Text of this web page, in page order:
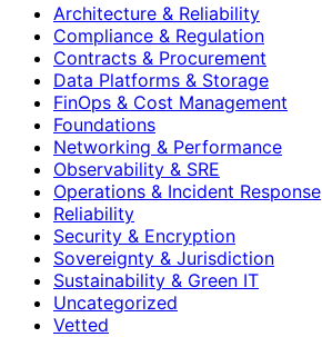
Architecture & Reliability
Compliance & Regulation
Contracts & Procurement
Data Platforms & Storage
FinOps & Cost Management
Foundations
Networking & Performance
Observability & SRE
Operations & Incident Response
Reliability
Security & Encryption
Sovereignty & Jurisdiction
Sustainability & Green IT
Uncategorized
Vetted